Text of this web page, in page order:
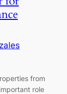
from
role